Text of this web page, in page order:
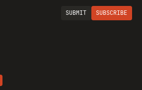
SUBMIT SUBSCRIBE